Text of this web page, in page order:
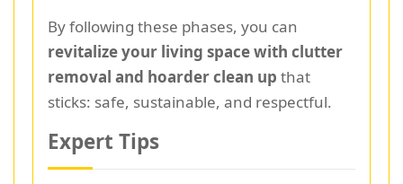
By following these phases, you can
revitalize your living space with clutter
removal and hoarder clean up that
sticks: safe, sustainable, and respectful.
Expert Tips